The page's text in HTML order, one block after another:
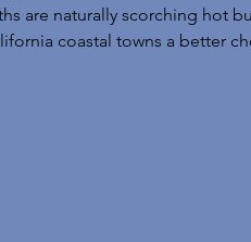
are naturally scorching hot
coastal towns a better